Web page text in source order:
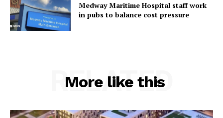
Medway Maritime Hospital staff work
in pubs to balance cost pressure
More like this
RELATED